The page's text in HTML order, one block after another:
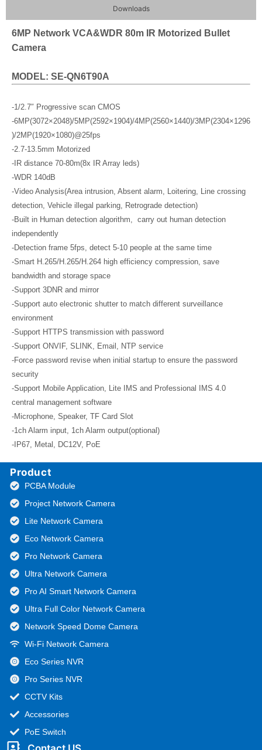
Downloads
6MP Network VCA&WDR 80m IR Motorized Bullet
Camera
MODEL: SE-QN6T90A
-1/2.7″ Progressive scan CMOS
-6MP(3072×2048)/5MP(2592×1904)/4MP(2560×1440)/3MP(2304×1296
)/2MP(1920×1080)@25fps
-2.7-13.5mm Motorized
-IR distance 70-80m(8x IR Array leds)
-WDR 140dB
-Video Analysis(Area intrusion, Absent alarm, Loitering, Line crossing
detection, Vehicle illegal parking, Retrograde detection)
-Built in Human detection algorithm, carry out human detection
independently
-Detection frame 5fps, detect 5-10 people at the same time
-Smart H.265/H.265/H.264 high efficiency compression, save
bandwidth and storage space
-Support 3DNR and mirror
-Support auto electronic shutter to match different surveillance
environment
-Support HTTPS transmission with password
-Support ONVIF, SLINK, Email, NTP service
-Force password revise when initial startup to ensure the password
security
-Support Mobile Application, Lite IMS and Professional IMS 4.0
central management software
-Microphone, Speaker, TF Card Slot
-1ch Alarm input, 1ch Alarm output(optional)
-IP67, Metal, DC12V, PoE
Product
PCBA Module
Project Network Camera
Lite Network Camera
Eco Network Camera
Pro Network Camera
Ultra Network Camera
Pro AI Smart Network Camera
Ultra Full Color Network Camera
Network Speed Dome Camera
Wi-Fi Network Camera
Eco Series NVR
Pro Series NVR
CCTV Kits
Accessories
PoE Switch